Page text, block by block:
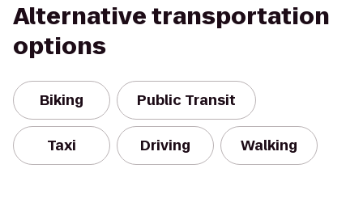
Alternative transportation
options
Biking Public Transit
Taxi Driving Walking